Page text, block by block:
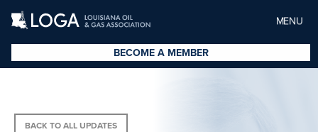
MENU
BECOME A MEMBER
BACK TO ALL UPDATES